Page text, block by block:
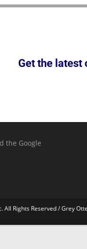
Get the latest
the Google
Rights Reserved / Grey